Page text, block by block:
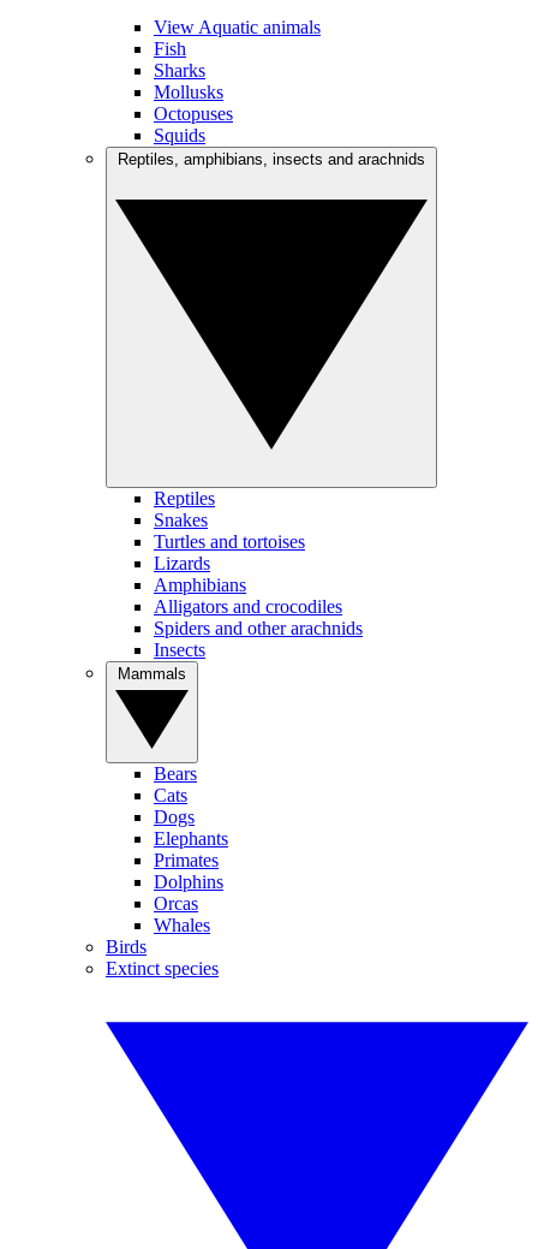
View Aquatic animals
Fish
Sharks
Mollusks
Octopuses
Squids
Reptiles
Snakes
Turtles and tortoises
Lizards
Amphibians
Alligators and crocodiles
Spiders and other arachnids
Insects
Bears
Cats
Dogs
Elephants
Primates
Dolphins
Orcas
Whales
Birds
Extinct species